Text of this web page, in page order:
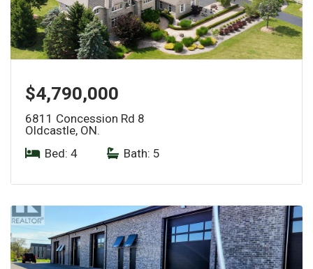
$4,790,000
6811 Concession Rd 8
Oldcastle, ON.
Bed: 4
Bath: 5